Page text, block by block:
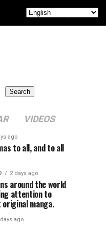
Search
VIDEOS
ago
to all, and to all
2 days ago
around the world
attention to
original manga.
ago